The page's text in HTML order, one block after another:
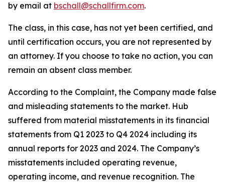
by email at bschall@schallfirm.com.
The class, in this case, has not yet been certified, and
until certification occurs, you are not represented by
an attorney. If you choose to take no action, you can
remain an absent class member.
According to the Complaint, the Company made false
and misleading statements to the market. Hub
suffered from material misstatements in its financial
statements from Q1 2023 to Q4 2024 including its
annual reports for 2023 and 2024. The Company’s
misstatements included operating revenue,
operating income, and revenue recognition. The